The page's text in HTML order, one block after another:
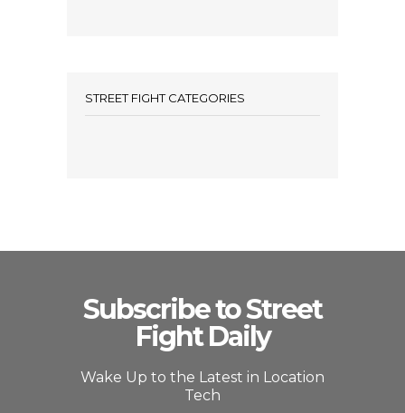
STREET FIGHT CATEGORIES
Subscribe to Street
Fight Daily
Wake Up to the Latest in Location
Tech